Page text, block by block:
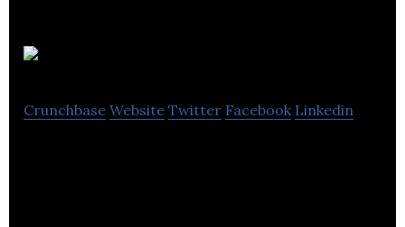
Crunchbase Website Twitter Facebook Linkedin